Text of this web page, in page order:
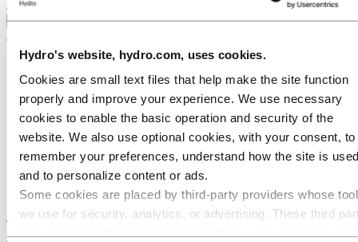
Hydro's website, hydro.com, uses cookies.
Cookies are small text files that help make the site function
properly and improve your experience. We use necessary
cookies to enable the basic operation and security of the
website. We also use optional cookies, with your consent, to
remember your preferences, understand how the site is
and to personalize content or ads.
Some cookies are placed by third‑party providers whose
we use for security, analytics, or advertising. These third
Close
StoriesbyHydro